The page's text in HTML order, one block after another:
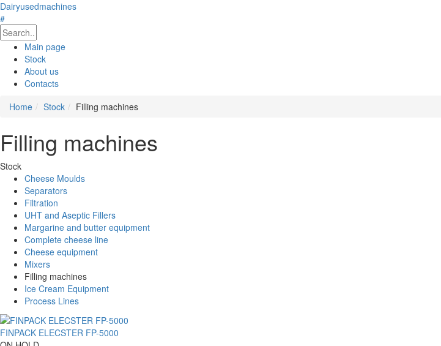
Dairyusedmachines
#
Main page
Stock
About us
Contacts
Home
Stock Filling machines
Filling machines
Stock
Cheese Moulds
Separators
Filtration
UHT and Aseptic Fillers
Margarine and butter equipment
Complete cheese line
Cheese equipment
Mixers
Filling machines
Ice Cream Equipment
Process Lines
FINPACK ELECSTER FP-5000